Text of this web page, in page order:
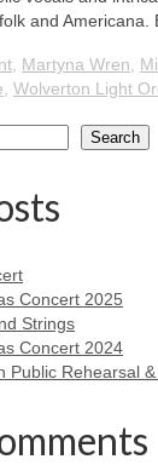
and Americana.
Martyna Wren
Wolverton Light
Search
Concert 2025
Strings
Concert 2024
Public Rehearsal